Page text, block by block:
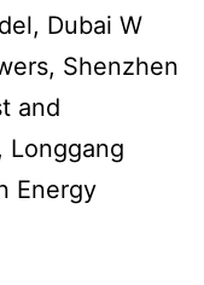
Dubai W
Shenzhen
and
Longgang
Energy